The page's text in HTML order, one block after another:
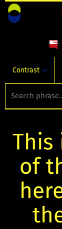
Contrast
This
of